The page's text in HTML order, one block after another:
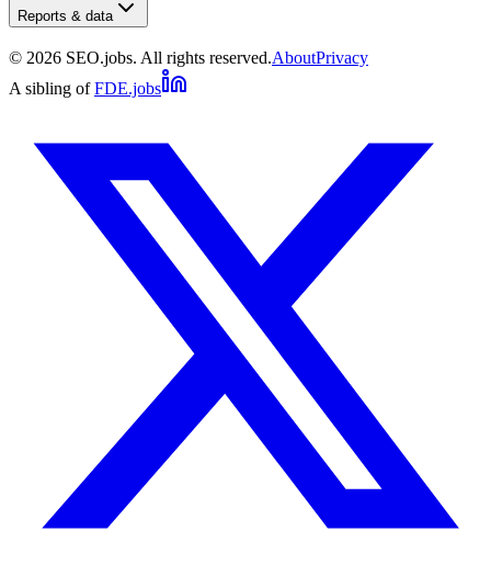
Reports & data
© 2026 SEO.jobs. All rights reserved.AboutPrivacy
A sibling of FDE.jobs